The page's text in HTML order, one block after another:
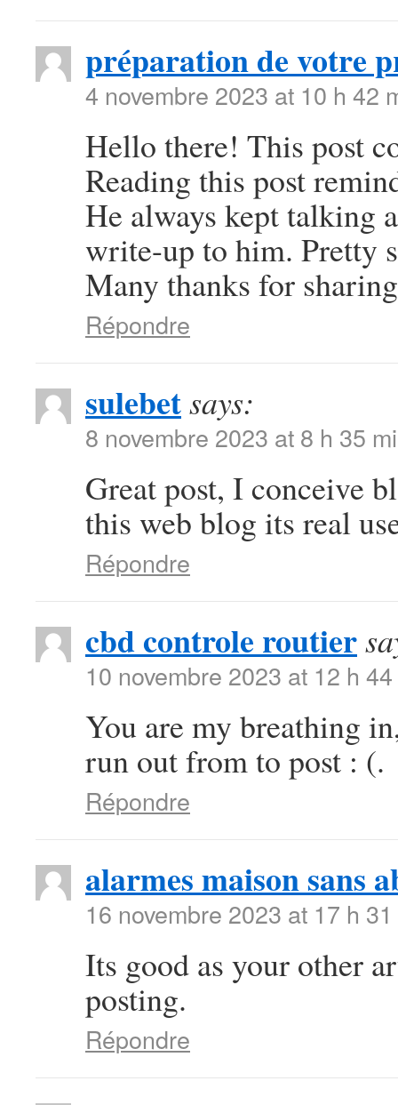
préparation de votre
4 novembre 2023 at 10 h 42
Hello there! This post
Reading this post
He always kept talking
write-up to him. Pretty
Many thanks for
Répondre
sulebetsays:
8 novembre 2023 at 8 h 35
Great post, I conceive
this web blog its real
Répondre
cbd controle routier
10 novembre 2023 at 12 h
You are my breathing
run out from to post : (.
Répondre
alarmes maison sans
16 novembre 2023 at 17 h
Its good as your other
posting.
Répondre